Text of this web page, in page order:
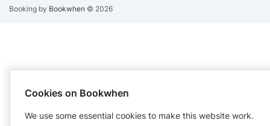
Booking by Bookwhen © 2026
Cookies on Bookwhen
We use some essential cookies to make this website work.